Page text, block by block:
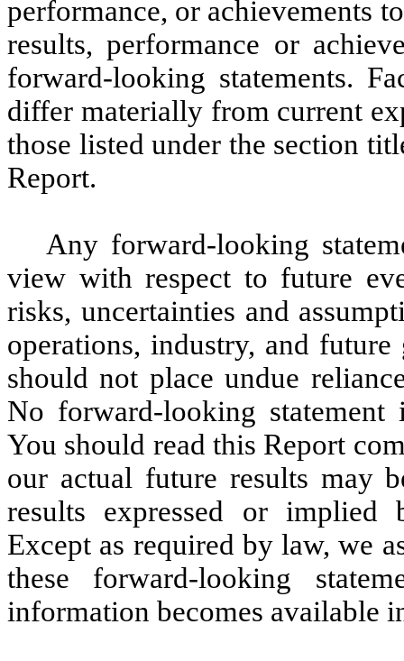
performance, or achievements
results, performance or
forward-looking statements.
differ materially from current
those listed under the section
Report.
Any forward-looking
view with respect to future
risks, uncertainties and
operations, industry, and
should not place undue
No forward-looking statement
You should read this Report
our actual future results may
results expressed or implied
Except as required by law, we
these forward-looking
information becomes available